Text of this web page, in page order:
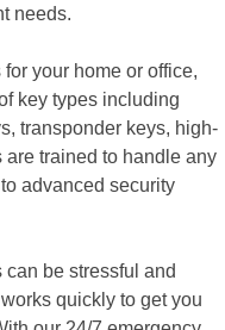
needs.
your home or office,
key types including
transponder keys, high-
are trained to handle any
advanced security
be stressful and
quickly to get you